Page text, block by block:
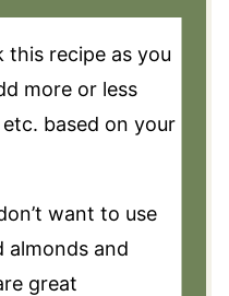
this recipe as you
more or less
based on your
want to use
almonds and
great